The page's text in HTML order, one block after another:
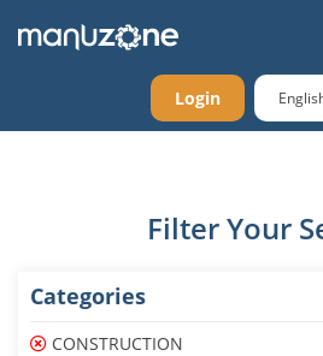
Login
Filter Your
Categories
CONSTRUCTION